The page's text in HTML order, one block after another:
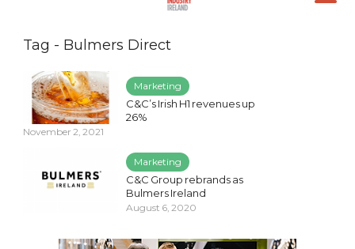
Tag - Bulmers Direct
Marketing
C&C’s Irish H1 revenues up
26%
November 2, 2021
Marketing
C&C Group rebrands as
Bulmers Ireland
August 6, 2020